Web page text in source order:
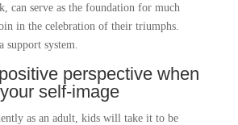
can serve as the foundation for much
in the celebration of their triumphs.
support system.
perspective when
self-image
as an adult, kids will take it to be